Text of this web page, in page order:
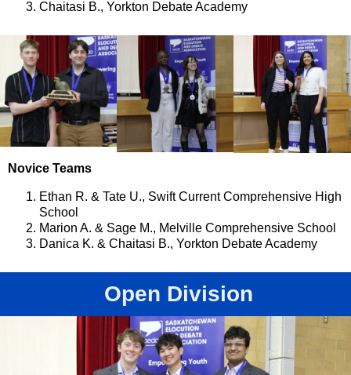
Chaitasi B., Yorkton Debate Academy
Novice Teams
Ethan R. & Tate U., Swift Current Comprehensive High
School
Marion A. & Sage M., Melville Comprehensive School
Danica K. & Chaitasi B., Yorkton Debate Academy
Open Division